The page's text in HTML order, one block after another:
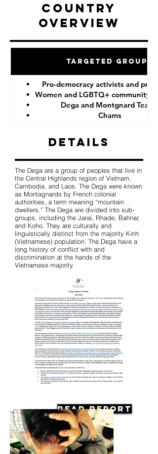
Country
Overview
Targeted Groups
Pro-democracy activists and
Women and LGBTQ+ community
Dega and Montgnard Teams
Chams
Details
The Dega are a group of peoples that live in
the Central Highlands region of Vietnam,
Cambodia, and Laos. The Dega were known
as Montagnards by French colonial
authorities, a term meaning “mountain
dwellers.” The Dega are divided into sub-
groups, including the Jarai, Rhade, Bahnar,
and Koho. They are culturally and
linguistically distinct from the majority Kinh
(Vietnamese) population. The Dega have a
long history of conflict with and
discrimination at the hands of the
Vietnamese majority.
Read Report